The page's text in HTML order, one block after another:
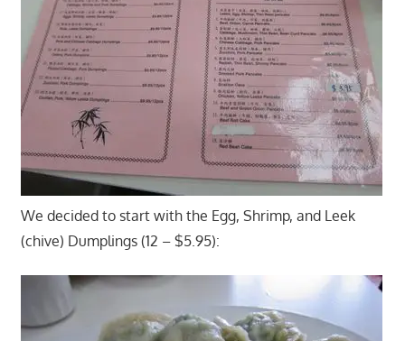
We decided to start with the Egg, Shrimp, and Leek
(chive) Dumplings (12 – $5.95):